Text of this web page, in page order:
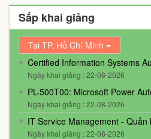
Sắp khai giảng
Tại TP. Hồ Chí Minh
Certified Information Systems
Ngày khai giảng : 22-08-2026
PL-500T00: Microsoft Power
Ngày khai giảng : 22-08-2026
IT Service Management -
Ngày khai giảng : 22-08-2026